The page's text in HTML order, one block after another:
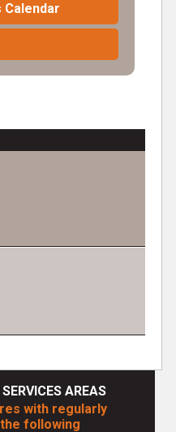
AREAS
with regularly
following